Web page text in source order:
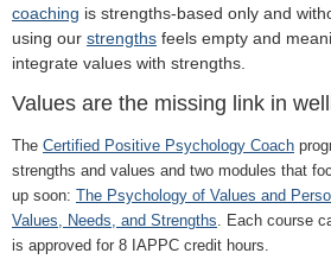
coaching is strengths-based only and
using our strengths feels empty and
integrate values with strengths.
Values are the missing link in
The Certified Positive Psychology Coach
strengths and values and two modules that
up soon: The Psychology of Values and
Values, Needs, and Strengths. Each course
is approved for 8 IAPPC credit hours.